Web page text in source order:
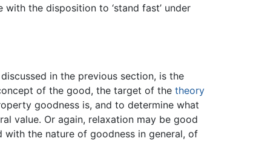
the disposition to ‘stand fast’ under
in the previous section, is the
of the good, the target of the theory
goodness is, and to determine what
value. Or again, relaxation may be good
the nature of goodness in general, of